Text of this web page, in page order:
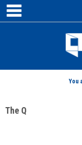
Skip
content
You
The Q